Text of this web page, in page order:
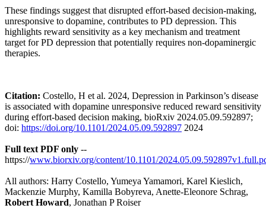
These findings suggest that disrupted effort-based decision-making,
unresponsive to dopamine, contributes to PD depression. This
highlights reward sensitivity as a key mechanism and treatment
target for PD depression that potentially requires non-dopaminergic
therapies.
Citation: Costello, H et al. 2024, Depression in Parkinson’s disease
is associated with dopamine unresponsive reduced reward sensitivity
during effort-based decision making, bioRxiv 2024.05.09.592897;
doi: https://doi.org/10.1101/2024.05.09.592897 2024
Full text PDF only --
https://www.biorxiv.org/content/10.1101/
All authors: Harry Costello, Yumeya Yamamori, Karel Kieslich,
Mackenzie Murphy, Kamilla Bobyreva, Anette-Eleonore Schrag,
Robert Howard, Jonathan P Roiser